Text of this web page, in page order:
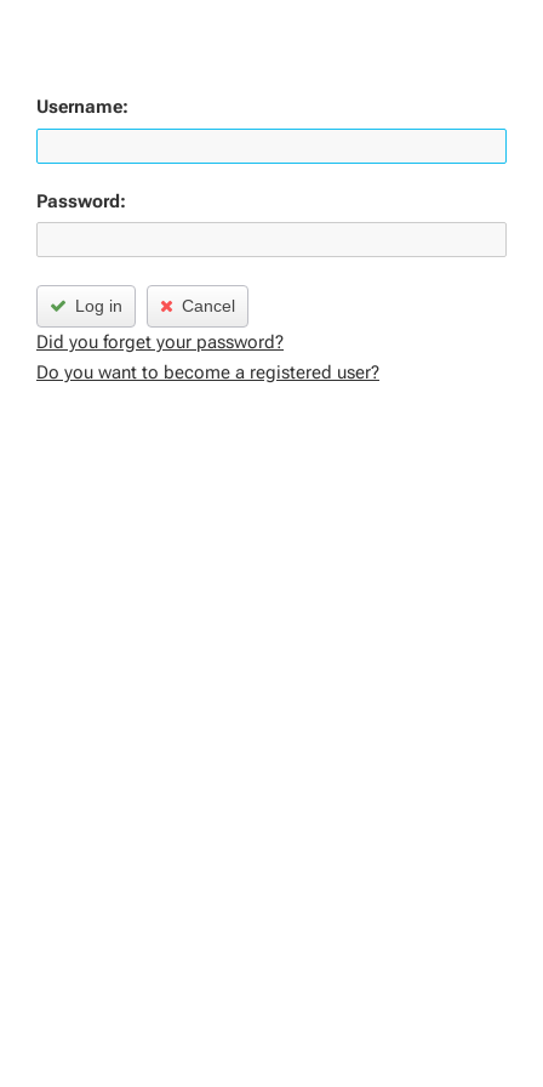
Username:
Password:
Log in Cancel
Did you forget your password?
Do you want to become a registered user?